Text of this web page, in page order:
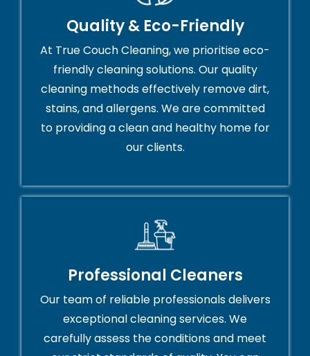
Quality & Eco-Friendly
At True Couch Cleaning, we prioritise eco-
friendly cleaning solutions. Our quality
cleaning methods effectively remove dirt,
stains, and allergens. We are committed
to providing a clean and healthy home for
our clients.
Professional Cleaners
Our team of reliable professionals delivers
exceptional cleaning services. We
carefully assess the conditions and meet